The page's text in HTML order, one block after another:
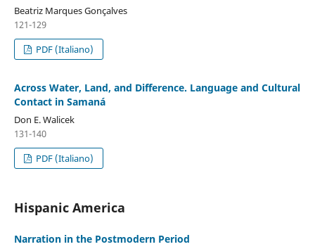
Beatriz Marques Gonçalves
121-129
PDF (Italiano)
Across Water, Land, and Difference. Language and Cultural
Contact in Samaná
Don E. Walicek
131-140
PDF (Italiano)
Hispanic America
Narration in the Postmodern Period